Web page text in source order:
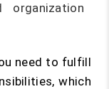
organization
need to fulfill
which